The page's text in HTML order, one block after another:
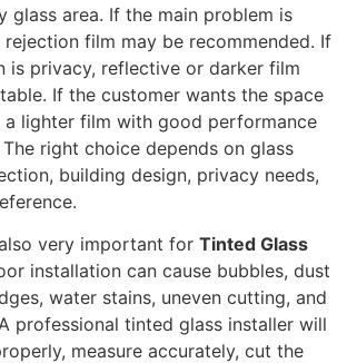
glass area. If the main problem is
rejection film may be recommended. If
is privacy, reflective or darker film
If the customer wants the space
lighter film with good performance
right choice depends on glass
building design, privacy needs,
very important for Tinted Glass
installation can cause bubbles, dust
water stains, uneven cutting, and
professional tinted glass installer will
measure accurately, cut the